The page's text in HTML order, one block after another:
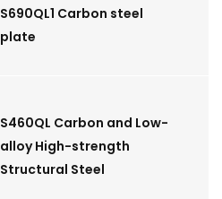
S690QL1 Carbon steel
plate
S460QL Carbon and Low-
alloy High-strength
Structural Steel